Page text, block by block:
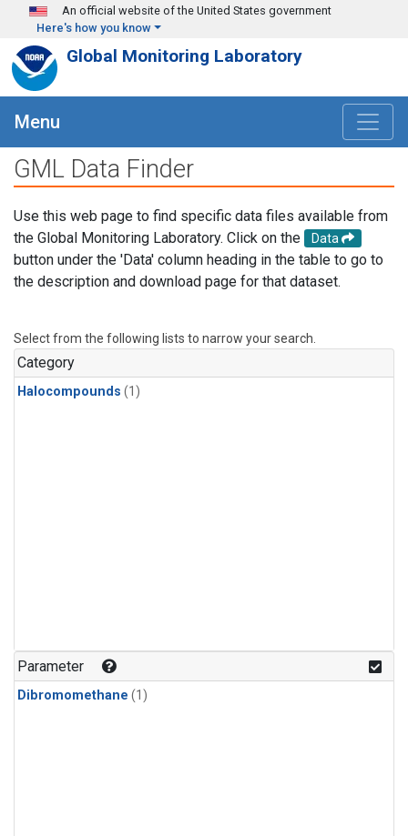
Skip to main content
An official website of the United States government
Here's how you know
Global Monitoring Laboratory
Menu
GML Data Finder
Use this web page to find specific data files available from
the Global Monitoring Laboratory. Click on the
Data
button under the 'Data' column heading in the table to go to
the description and download page for that dataset.
Select from the following lists to narrow your search.
Category
Halocompounds (1)
Parameter
Dibromomethane (1)